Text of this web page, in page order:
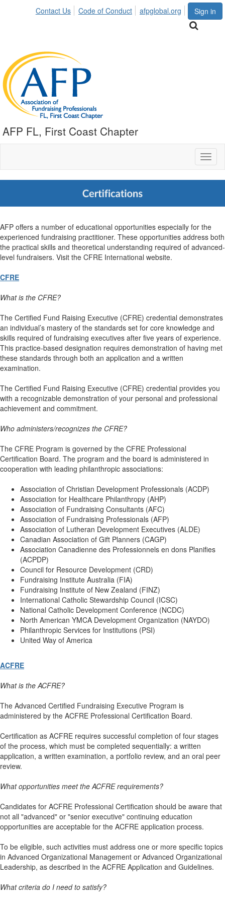
Sign in
Contact Us Code of Conduct afpglobal.org
AFP FL, First Coast Chapter
AFP offers a number of educational opportunities especially for the
experienced fundraising practitioner. These opportunities address both
the practical skills and theoretical understanding required of advanced-
level fundraisers. Visit the CFRE International website.
CFRE
What is the CFRE?
The Certified Fund Raising Executive (CFRE) credential demonstrates
an individual’s mastery of the standards set for core knowledge and
skills required of fundraising executives after five years of experience.
This practice-based designation requires demonstration of having met
these standards through both an application and a written
examination.
The Certified Fund Raising Executive (CFRE) credential provides you
with a recognizable demonstration of your personal and professional
achievement and commitment.
Who administers/recognizes the CFRE?
The CFRE Program is governed by the CFRE Professional
Certification Board. The program and the board is administered in
cooperation with leading philanthropic associations:
Association of Christian Development Professionals (ACDP)
Association for Healthcare Philanthropy (AHP)
Association of Fundraising Consultants (AFC)
Association of Fundraising Professionals (AFP)
Association of Lutheran Development Executives (ALDE)
Canadian Association of Gift Planners (CAGP)
Association Canadienne des Professionnels en dons Planifies
(ACPDP)
Council for Resource Development (CRD)
Fundraising Institute Australia (FIA)
Fundraising Institute of New Zealand (FINZ)
International Catholic Stewardship Council (ICSC)
National Catholic Development Conference (NCDC)
North American YMCA Development Organization (NAYDO)
Philanthropic Services for Institutions (PSI)
United Way of America
ACFRE
What is the ACFRE?
The Advanced Certified Fundraising Executive Program is
administered by the ACFRE Professional Certification Board.
Certification as ACFRE requires successful completion of four stages
of the process, which must be completed sequentially: a written
application, a written examination, a portfolio review, and an oral peer
review.
What opportunities meet the ACFRE requirements?
Candidates for ACFRE Professional Certification should be aware that
not all "advanced" or "senior executive" continuing education
opportunities are acceptable for the ACFRE application process.
To be eligible, such activities must address one or more specific topics
in Advanced Organizational Management or Advanced Organizational
Leadership, as described in the ACFRE Application and Guidelines.
What criteria do I need to satisfy?